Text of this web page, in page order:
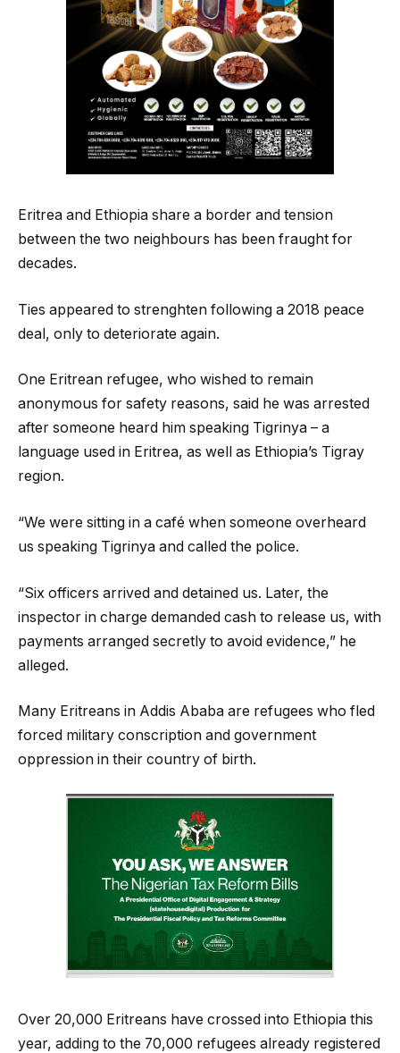
Eritrea and Ethiopia share a border and tension
between the two neighbours has been fraught for
decades.
Ties appeared to strenghten following a 2018 peace
deal, only to deteriorate again.
One Eritrean refugee, who wished to remain
anonymous for safety reasons, said he was arrested
after someone heard him speaking Tigrinya – a
language used in Eritrea, as well as Ethiopia’s Tigray
region.
“We were sitting in a café when someone overheard
us speaking Tigrinya and called the police.
“Six officers arrived and detained us. Later, the
inspector in charge demanded cash to release us, with
payments arranged secretly to avoid evidence,” he
alleged.
Many Eritreans in Addis Ababa are refugees who fled
forced military conscription and government
oppression in their country of birth.
Over 20,000 Eritreans have crossed into Ethiopia this
year, adding to the 70,000 refugees already registered